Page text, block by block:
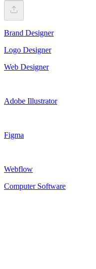
Brand Designer
Logo Designer
Web Designer
Adobe Illustrator
Figma
Webflow
Computer Software